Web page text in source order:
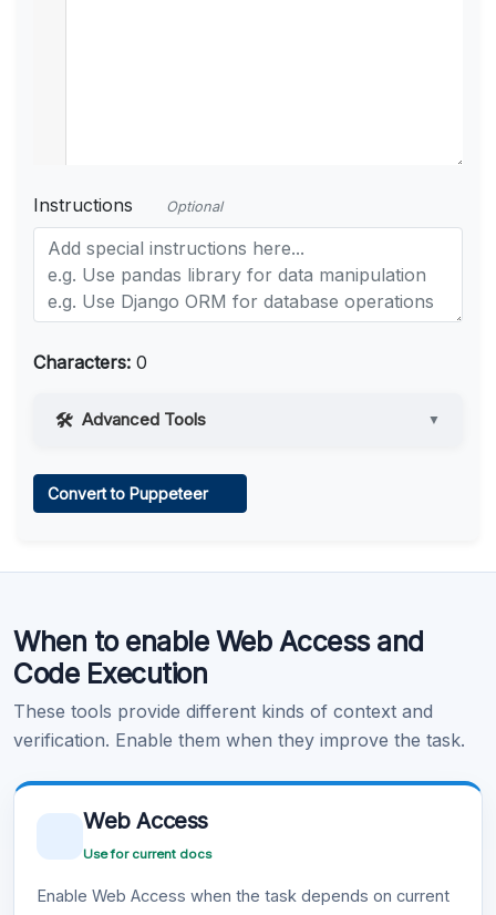
Instructions Optional
Characters: 0
Advanced Tools ▼
Learn more .
Convert to Puppeteer
When to enable Web Access and
Code Execution
These tools provide different kinds of context and
verification. Enable them when they improve the task.
Web Access
Use for current docs
Enable Web Access when the task depends on current